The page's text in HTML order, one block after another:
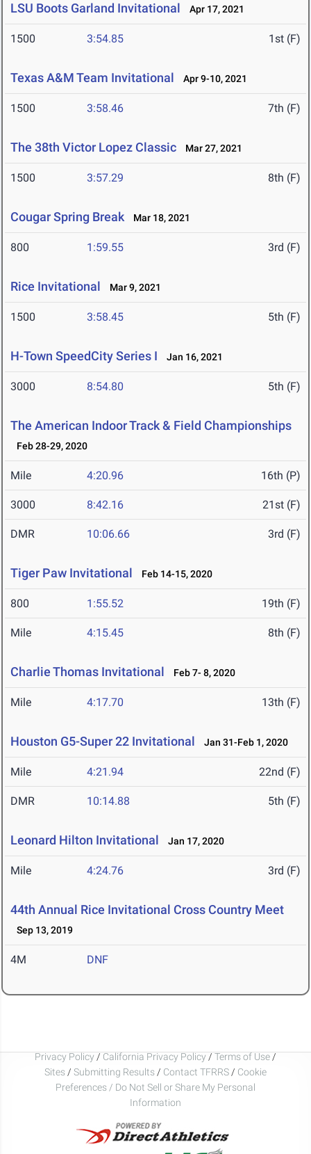
LSU Boots Garland Invitational Apr 17, 2021
1500 3:54.85 1st (F)
Texas A&M Team Invitational Apr 9-10, 2021
1500 3:58.46 7th (F)
The 38th Victor Lopez Classic Mar 27, 2021
1500 3:57.29 8th (F)
Cougar Spring Break Mar 18, 2021
800 1:59.55 3rd (F)
Rice Invitational Mar 9, 2021
1500 3:58.45 5th (F)
H-Town SpeedCity Series I Jan 16, 2021
3000 8:54.80 5th (F)
The American Indoor Track & Field Championships
Feb 28-29, 2020
Mile 4:20.96 16th (P)
3000 8:42.16 21st (F)
DMR 10:06.66 3rd (F)
Tiger Paw Invitational Feb 14-15, 2020
800 1:55.52 19th (F)
Mile 4:15.45 8th (F)
Charlie Thomas Invitational Feb 7- 8, 2020
Mile 4:17.70 13th (F)
Houston G5-Super 22 Invitational Jan 31-Feb 1, 2020
Mile 4:21.94 22nd (F)
DMR 10:14.88 5th (F)
Leonard Hilton Invitational Jan 17, 2020
Mile 4:24.76 3rd (F)
44th Annual Rice Invitational Cross Country Meet
Sep 13, 2019
4M DNF
Privacy Policy / California Privacy Policy / Terms of Use /
Sites / Submitting Results / Contact TFRRS / Cookie
Preferences / Do Not Sell or Share My Personal
Information